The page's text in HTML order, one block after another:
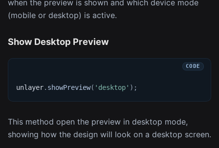
when the preview is shown and which device mode
(mobile or desktop) is active.
Show Desktop Preview
unlayer. showPreview( 'desktop' ) ;
This method open the preview in desktop mode,
showing how the design will look on a desktop screen.